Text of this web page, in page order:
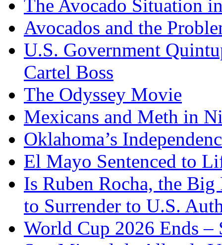
The Avocado Situation
Avocados and the
U.S. Government
Cartel Boss
The Odyssey Movie
Mexicans and Meth in
Oklahoma’s
El Mayo Sentenced to
Is Ruben Rocha, the
to Surrender to U.S.
World Cup 2026 Ends –